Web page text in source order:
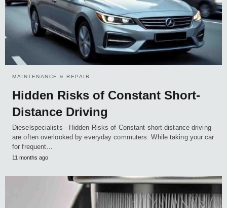
MAINTENANCE & REPAIR
Hidden Risks of Constant Short-
Distance Driving
Dieselspecialists - Hidden Risks of Constant short-distance driving
are often overlooked by everyday commuters. While taking your car
for frequent…
11 months ago